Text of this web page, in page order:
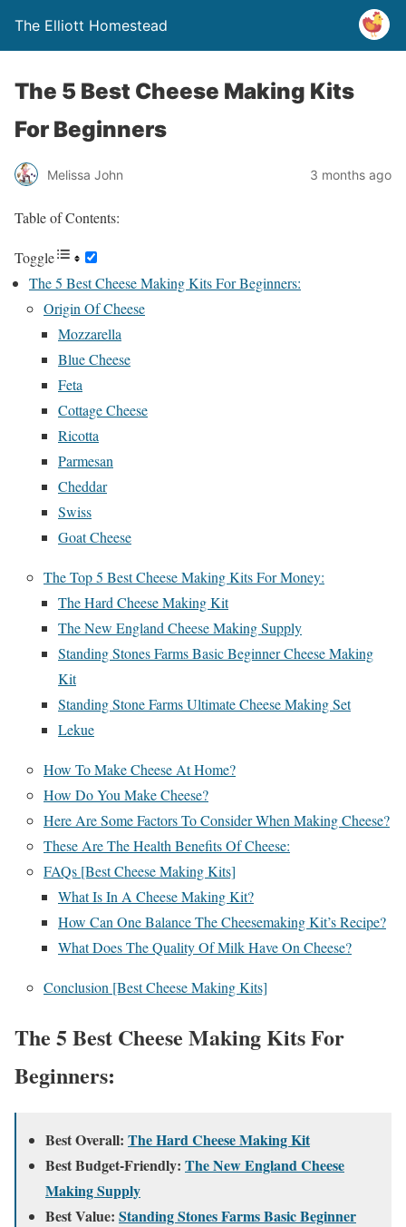
The Elliott Homestead
The 5 Best Cheese Making Kits
For Beginners
Melissa John 3 months ago
Table of Contents:
Toggle
The 5 Best Cheese Making Kits For Beginners:
Origin Of Cheese
Mozzarella
Blue Cheese
Feta
Cottage Cheese
Ricotta
Parmesan
Cheddar
Swiss
Goat Cheese
The Top 5 Best Cheese Making Kits For Money:
The Hard Cheese Making Kit
The New England Cheese Making Supply
Standing Stones Farms Basic Beginner Cheese Making
Kit
Standing Stone Farms Ultimate Cheese Making Set
Lekue
How To Make Cheese At Home?
How Do You Make Cheese?
Here Are Some Factors To Consider When Making Cheese?
These Are The Health Benefits Of Cheese:
FAQs [Best Cheese Making Kits]
What Is In A Cheese Making Kit?
How Can One Balance The Cheesemaking Kit’s Recipe?
What Does The Quality Of Milk Have On Cheese?
Conclusion [Best Cheese Making Kits]
The 5 Best Cheese Making Kits For
Beginners:
Best Overall: The Hard Cheese Making Kit
Best Budget-Friendly: The New England Cheese
Making Supply
Best Value: Standing Stones Farms Basic Beginner